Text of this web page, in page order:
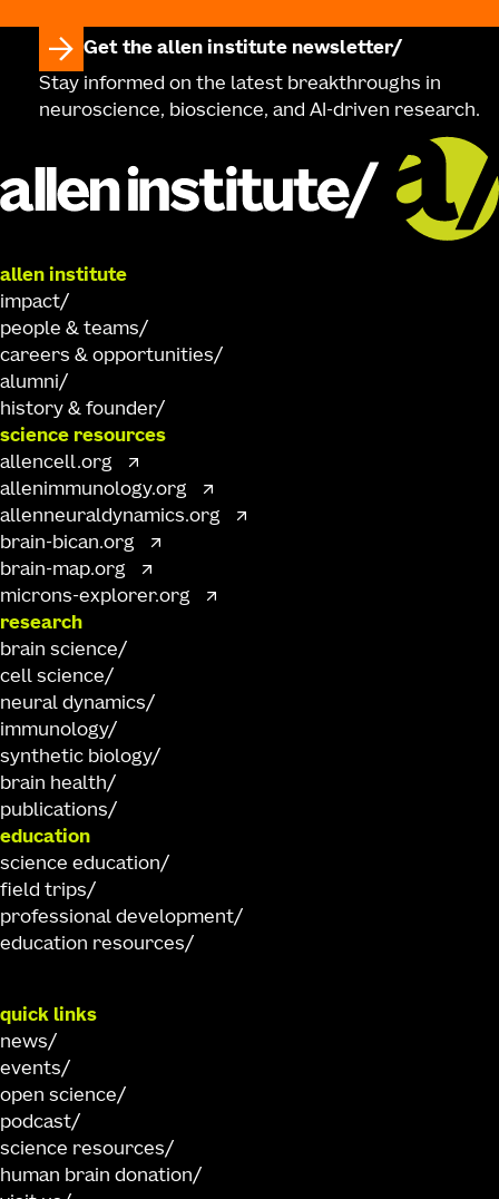
Get the allen institute newsletter
Stay informed on the latest breakthroughs in
neuroscience, bioscience, and AI-driven research.
allen institute
impact
people & teams
careers & opportunities
alumni
history & founder
science resources
allencell.org
allenimmunology.org
allenneuraldynamics.org
brain-bican.org
brain-map.org
microns-explorer.org
research
brain science
cell science
neural dynamics
immunology
synthetic biology
brain health
publications
education
science education
field trips
professional development
education resources
quick links
news
events
open science
podcast
science resources
human brain donation